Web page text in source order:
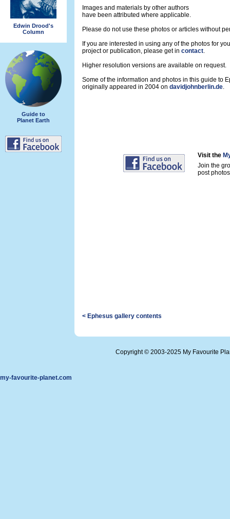
Edwin Drood's
Column
Guide to
Planet Earth
Images and materials by other authors
have been attributed where applicable.
Please do not use these photos or articles without
If you are interested in using any of the photos for
project or publication, please get in contact.
Higher resolution versions are available on request.
Some of the information and photos in this guide to
originally appeared in 2004 on davidjohnberlin.de.
Visit the
Join the
post
< Ephesus gallery contents
Copyright © 2003-2025 My Favourite
my-favourite-planet.com